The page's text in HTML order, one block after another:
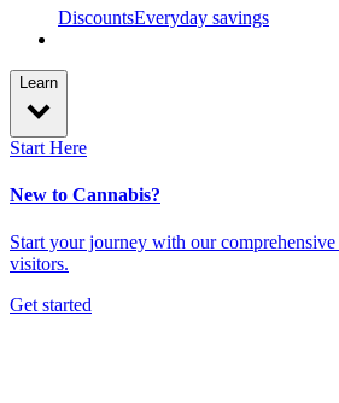
DiscountsEveryday savings
Learn
Start Here
New to Cannabis?
Start your journey with our
visitors.
Get started